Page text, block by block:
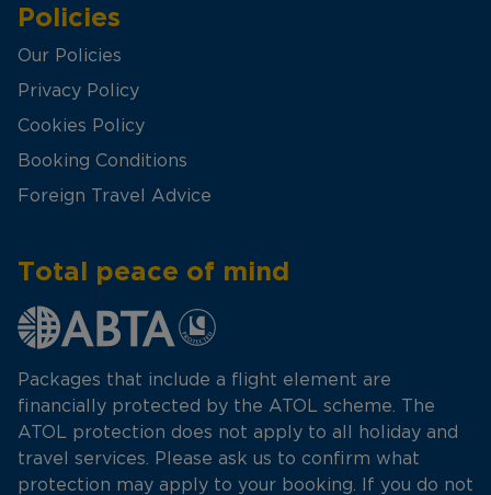
Policies
Our Policies
Privacy Policy
Cookies Policy
Booking Conditions
Foreign Travel Advice
Total peace of mind
Packages that include a flight element are
financially protected by the ATOL scheme. The
ATOL protection does not apply to all holiday and
travel services. Please ask us to confirm what
protection may apply to your booking. If you do not